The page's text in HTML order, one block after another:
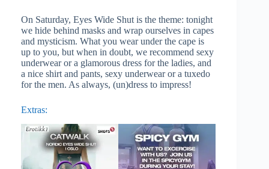
On Saturday, Eyes Wide Shut is the theme: tonight
we hide behind masks and wrap ourselves in capes
and mysticism. What you wear under the cape is
up to you, but when in doubt, we recommend sexy
underwear or a glamorous dress for the ladies, and
a nice shirt and pants, sexy underwear or a tuxedo
for the men. As always, (un)dress to impress!
Extras: